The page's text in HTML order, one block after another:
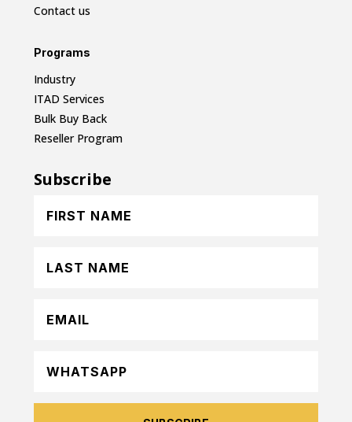
Contact us
Programs
Industry
ITAD Services
Bulk Buy Back
Reseller Program
Subscribe